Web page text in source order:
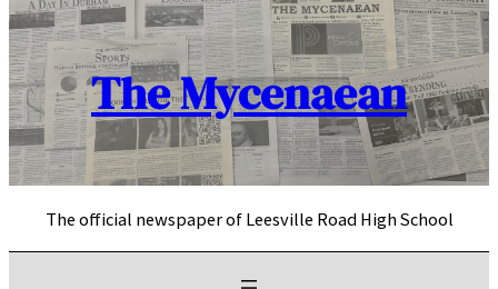
The Mycenaean
The official newspaper of Leesville Road High School